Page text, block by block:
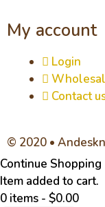
My account
Login
Contact
© 2020 •
Continue
Item added to cart.
0 items - $0.00